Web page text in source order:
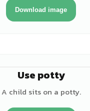
Download image
Use potty
A child sits on a potty.